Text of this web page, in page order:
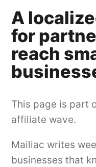
A
for
reach
This page is part
affiliate wave.
Mailiac writes
businesses that